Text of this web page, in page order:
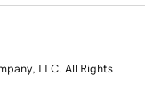
LLC. All Rights